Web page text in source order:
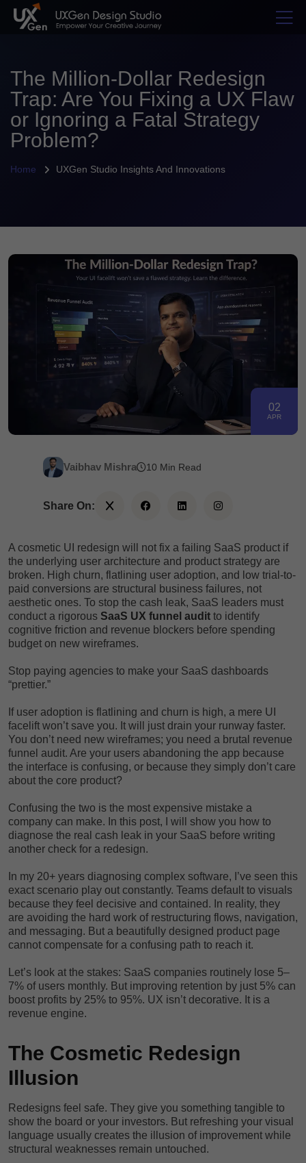
The Million-Dollar Redesign
Trap: Are You Fixing a UX Flaw
or Ignoring a Fatal Strategy
Problem?
Home UXGen Studio Insights And Innovations
02
APR
Vaibhav Mishra 10 Min Read
Share On:
A cosmetic UI redesign will not fix a failing SaaS product if
the underlying user architecture and product strategy are
broken. High churn, flatlining user adoption, and low trial-to-
paid conversions are structural business failures, not
aesthetic ones. To stop the cash leak, SaaS leaders must
conduct a rigorous SaaS UX funnel audit to identify
cognitive friction and revenue blockers before spending
budget on new wireframes.
Stop paying agencies to make your SaaS dashboards
“prettier.”
If user adoption is flatlining and churn is high, a mere UI
facelift won’t save you. It will just drain your runway faster.
You don’t need new wireframes; you need a brutal revenue
funnel audit. Are your users abandoning the app because
the interface is confusing, or because they simply don’t care
about the core product?
Confusing the two is the most expensive mistake a
company can make. In this post, I will show you how to
diagnose the real cash leak in your SaaS before writing
another check for a redesign.
In my 20+ years diagnosing complex software, I’ve seen this
exact scenario play out constantly. Teams default to visuals
because they feel decisive and contained. In reality, they
are avoiding the hard work of restructuring flows, navigation,
and messaging. But a beautifully designed product page
cannot compensate for a confusing path to reach it.
Let’s look at the stakes: SaaS companies routinely lose 5–
7% of users monthly. But improving retention by just 5% can
boost profits by 25% to 95%. UX isn’t decorative. It is a
revenue engine.
The Cosmetic Redesign
Illusion
Redesigns feel safe. They give you something tangible to
show the board or your investors. But refreshing your visual
language usually creates the illusion of improvement while
structural weaknesses remain untouched.